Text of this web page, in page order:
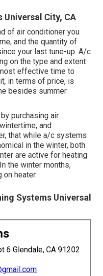
City, CA
of air conditioner you
and the quantity of
your last tune-up. A/c
on the type and extent
effective time to
in terms of price, is
besides summer
purchasing air
and
that while a/c systems
in the winter, both
are active for heating
the winter months,
heater.
Systems Universal
6 Glendale, CA 91202